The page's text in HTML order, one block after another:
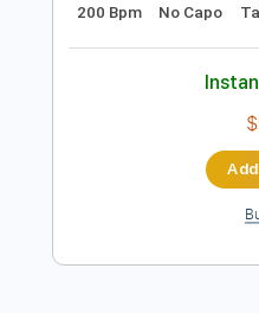
Sun Junkies -